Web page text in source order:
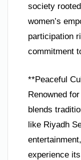
society
women’s
participation
commitment
**Peaceful
Renowned
blends
like Riyadh
experience